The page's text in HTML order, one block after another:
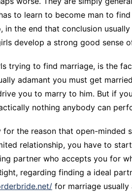
to learn to become man to
the end that conclusion
develop a strong good sense
trying to find marriage, is the
adamant you must get
you to marry to him. But if
nothing anybody can
the reason that open-
relationship, you have to
partner who accepts you for
regarding finding a ideal
for marriage usually